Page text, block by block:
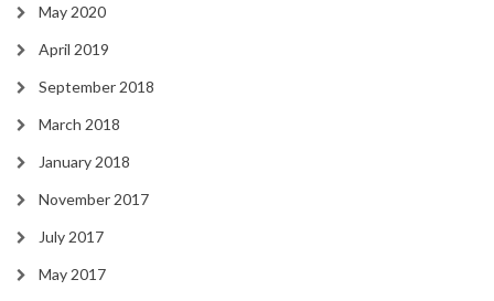
May 2020
April 2019
September 2018
March 2018
January 2018
November 2017
July 2017
May 2017